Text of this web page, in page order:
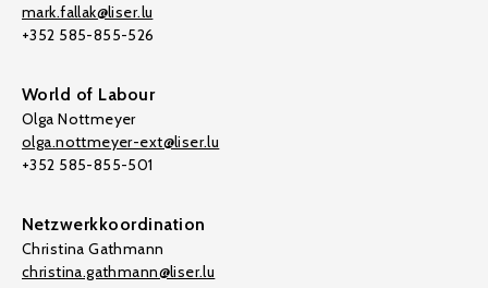
mark.fallak@liser.lu
+352 585-855-526
World of Labour
Olga Nottmeyer
olga.nottmeyer-ext@liser.lu
+352 585-855-501
Netzwerkkoordination
Christina Gathmann
christina.gathmann@liser.lu